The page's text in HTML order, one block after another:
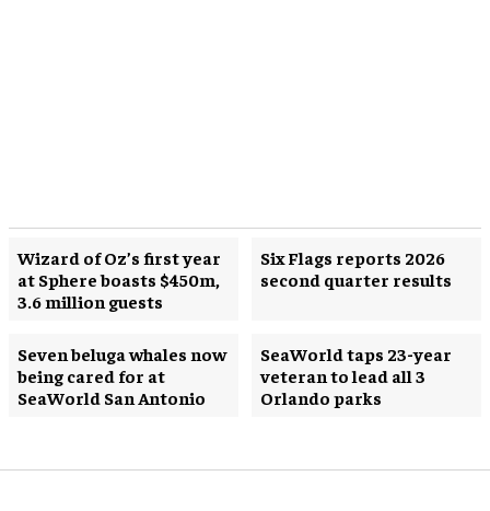
Wizard of Oz’s first year
at Sphere boasts $450m,
3.6 million guests
Six Flags reports 2026
second quarter results
Seven beluga whales now
being cared for at
SeaWorld San Antonio
SeaWorld taps 23-year
veteran to lead all 3
Orlando parks